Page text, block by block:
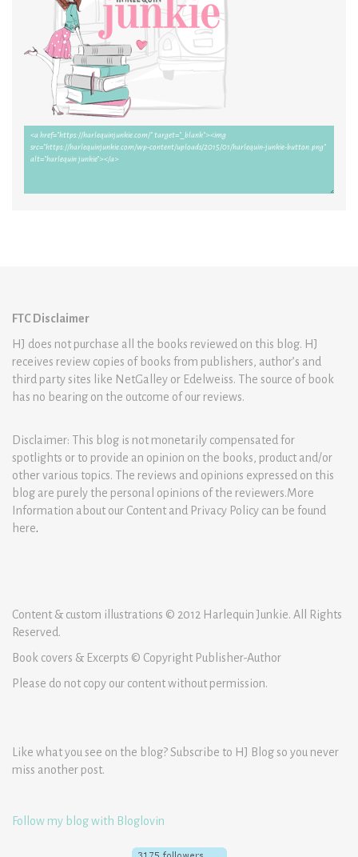
FTC Disclaimer
HJ does not purchase all the books reviewed on this blog. HJ
receives review copies of books from publishers, author’s and
third party sites like NetGalley or Edelweiss. The source of book
has no bearing on the outcome of our reviews.
Disclaimer: This blog is not monetarily compensated for
spotlights or to provide an opinion on the books, product and/or
other various topics. The reviews and opinions expressed on this
blog are purely the personal opinions of the reviewers.More
Information about our Content and Privacy Policy can be found
here.
Content & custom illustrations © 2012 Harlequin Junkie. All Rights
Reserved.
Book covers & Excerpts © Copyright Publisher-Author
Please do not copy our content without permission.
Like what you see on the blog? Subscribe to HJ Blog so you never
miss another post.
Follow my blog with Bloglovin